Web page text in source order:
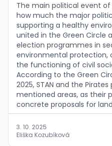
The main political event of
how much the major
supporting a healthy
united in the Green Circle
election programmes in
environmental protection,
the functioning of civil
According to the Green
2025, STAN and the
mentioned areas, as their
concrete proposals for
for sustainable
energy sources, and
decision‑making. In
3. 10. 2025
Eliška Kozubíková